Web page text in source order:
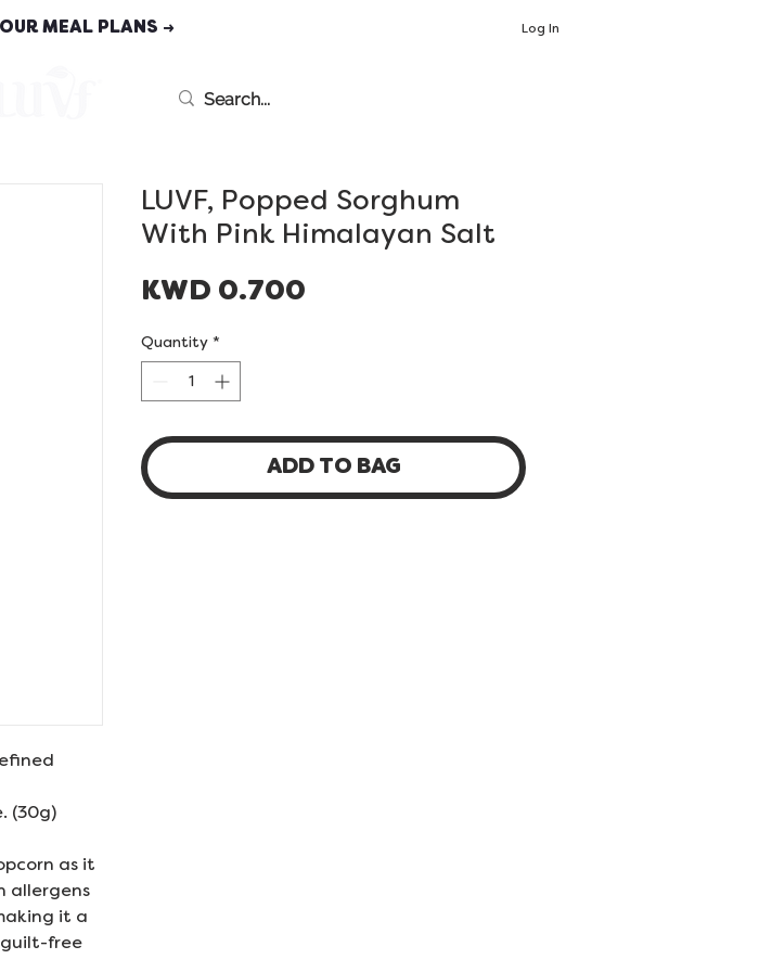
MEAL PLANS → Log In
(30g)
as it
allergens
it a
guilt-free
LUVF, Popped Sorghum
With Pink Himalayan Salt
KWD 0.700
Quantity *
ADD TO BAG